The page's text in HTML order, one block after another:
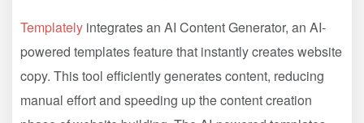
Templately integrates an AI Content Generator, an AI-
powered templates feature that instantly creates website
copy. This tool efficiently generates content, reducing
manual effort and speeding up the content creation